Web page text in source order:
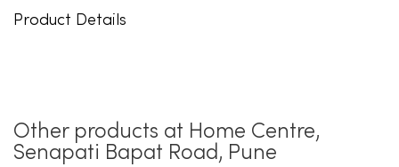
Product Details
Other products at Home Centre,
Senapati Bapat Road, Pune